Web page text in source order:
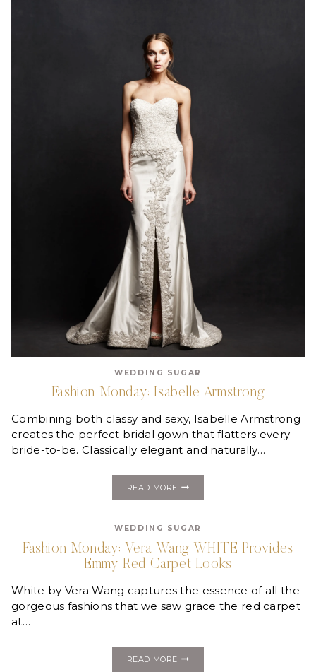
WEDDING SUGAR
Fashion Monday: Isabelle Armstrong
Combining both classy and sexy, Isabelle Armstrong
creates the perfect bridal gown that flatters every
bride-to-be. Classically elegant and naturally…
READ MOREFASHION
WEDDING SUGAR
Fashion Monday: Vera Wang WHITE Provides
Emmy Red Carpet Looks
White by Vera Wang captures the essence of all the
gorgeous fashions that we saw grace the red carpet
at…
READ MOREFASHION